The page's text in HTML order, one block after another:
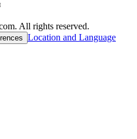
All rights reserved.
Location and Language